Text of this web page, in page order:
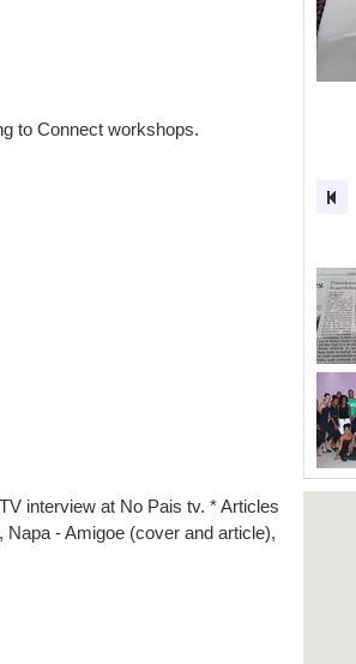
to Connect workshops.
interview at No Pais tv. * Articles
- Amigoe (cover and article),